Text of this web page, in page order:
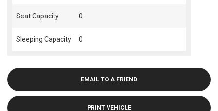
EMAIL TO A FRIEND
PRINT VEHICLE
Seat Capacity 0
Sleeping Capacity 0